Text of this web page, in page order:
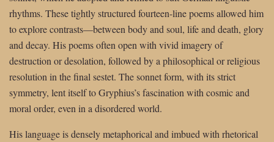
rhythms. These tightly structured fourteen-line poems allowed him
to explore contrasts—between body and soul, life and death, glory
and decay. His poems often open with vivid imagery of
destruction or desolation, followed by a philosophical or religious
resolution in the final sestet. The sonnet form, with its strict
symmetry, lent itself to Gryphius’s fascination with cosmic and
moral order, even in a disordered world.
His language is densely metaphorical and imbued with rhetorical